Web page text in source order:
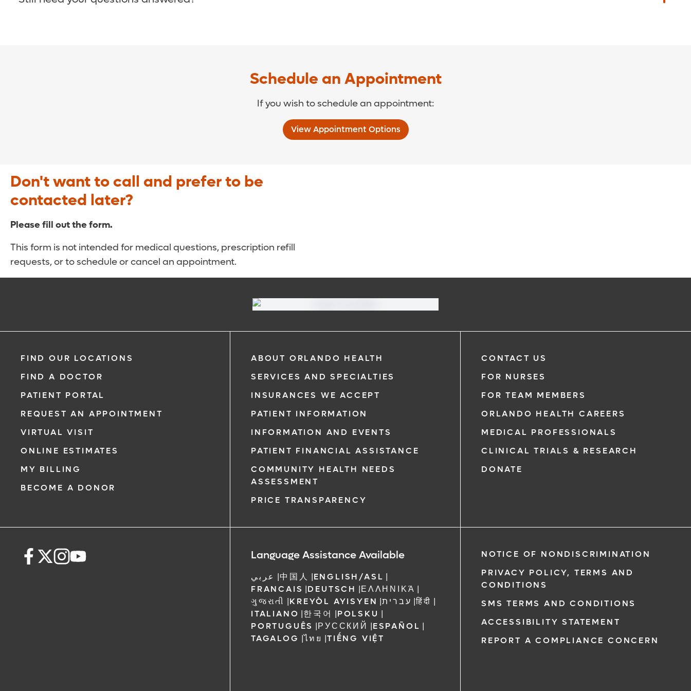
Schedule an Appointment
If you wish to schedule an appointment:
View Appointment Options
Don't want to call and prefer to be
contacted later?
Please fill out the form.
This form is not intended for medical questions, prescription refill
requests, or to schedule or cancel an appointment.
FIND OUR LOCATIONS
FIND A DOCTOR
PATIENT PORTAL
REQUEST AN APPOINTMENT
VIRTUAL VISIT
ONLINE ESTIMATES
MY BILLING
BECOME A DONOR
ABOUT ORLANDO HEALTH
SERVICES AND SPECIALTIES
INSURANCES WE ACCEPT
PATIENT INFORMATION
INFORMATION AND EVENTS
PATIENT FINANCIAL ASSISTANCE
COMMUNITY HEALTH NEEDS
ASSESSMENT
PRICE TRANSPARENCY
CONTACT US
FOR NURSES
FOR TEAM MEMBERS
ORLANDO HEALTH CAREERS
MEDICAL PROFESSIONALS
CLINICAL TRIALS & RESEARCH
DONATE
Language Assistance Available
عربي |中国人 |ENGLISH/ASL |
FRANCAIS |DEUTSCH |ΕΛΛΗΝΙΚΆ |
ગુજરાતી |KREYÒL AYISYEN |עברית |हिंदी |
ITALIANO |한국어 |POLSKU |
PORTUGUÊS |РУССКИЙ |ESPAÑOL |
TAGALOG |ไทย |TIẾNG VIỆT
NOTICE OF NONDISCRIMINATION
PRIVACY POLICY, TERMS AND
CONDITIONS
SMS TERMS AND CONDITIONS
ACCESSIBILITY STATEMENT
REPORT A COMPLIANCE CONCERN